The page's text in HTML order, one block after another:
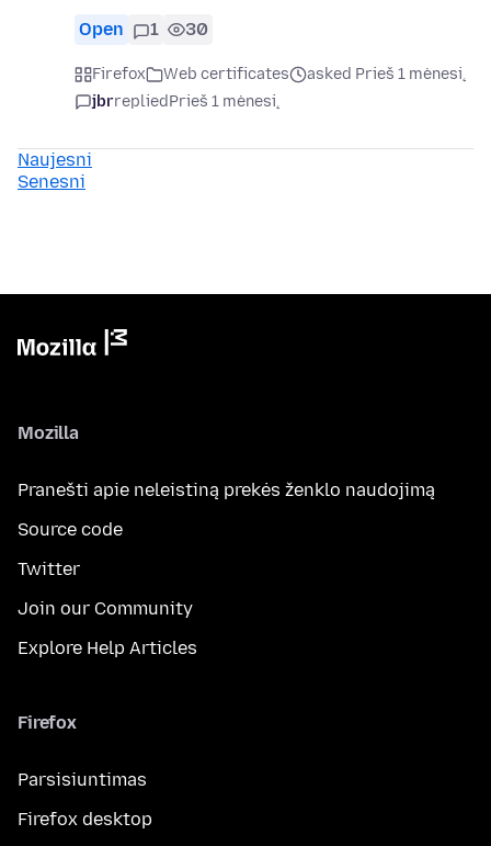
Open 1 30
Firefox Web certificates
asked Prieš 1 mėnesį
jbrrepliedPrieš 1 mėnesį
Naujesni
Senesni
Mozilla
Pranešti apie neleistiną prekės ženklo naudojimą
Source code
Twitter
Join our Community
Explore Help Articles
Firefox
Parsisiuntimas
Firefox desktop